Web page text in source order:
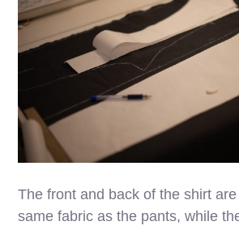
The front and back of the shirt
same fabric as the pants, while